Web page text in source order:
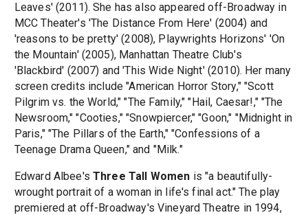
Leaves' (2011). She has also appeared off-Broadway in
MCC Theater's 'The Distance From Here' (2004) and
'reasons to be pretty' (2008), Playwrights Horizons' 'On
the Mountain' (2005), Manhattan Theatre Club's
'Blackbird' (2007) and 'This Wide Night' (2010). Her many
screen credits include "American Horror Story," "Scott
Pilgrim vs. the World," "The Family," "Hail, Caesar!," "The
Newsroom," "Cooties," "Snowpiercer," "Goon," "Midnight in
Paris," "The Pillars of the Earth," "Confessions of a
Teenage Drama Queen," and "Milk."
Edward Albee'sThree Tall Women is "a beautifully-
wrought portrait of a woman in life's final act." The play
premiered at off-Broadway's Vineyard Theatre in 1994,